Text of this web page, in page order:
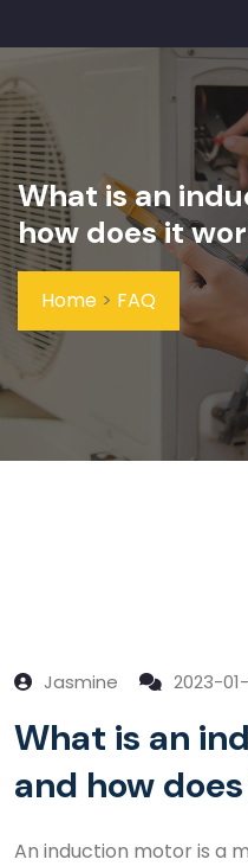
What is an
how does it
Home > FAQ
Jasmine 2023-
What is an
and how
An induction motor is a